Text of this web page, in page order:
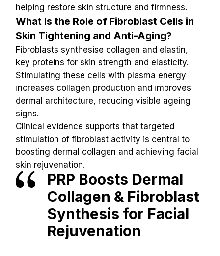
helping restore skin structure and firmness.
What Is the Role of Fibroblast Cells in
Skin Tightening and Anti-Aging?
Fibroblasts synthesise collagen and elastin,
key proteins for skin strength and elasticity.
Stimulating these cells with plasma energy
increases collagen production and improves
dermal architecture, reducing visible ageing
signs.
Clinical evidence supports that targeted
stimulation of fibroblast activity is central to
boosting dermal collagen and achieving facial
skin rejuvenation.
PRP Boosts Dermal
Collagen & Fibroblast
Synthesis for Facial
Rejuvenation